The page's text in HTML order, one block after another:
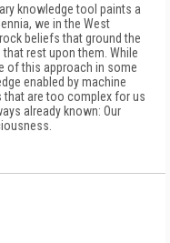
knowledge tool paints a
we in the West
beliefs that ground the
rest upon them. While
of this approach in some
enabled by machine
that are too complex for us
already known: Our